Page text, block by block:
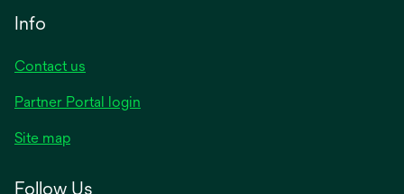
Info
Contact us
Partner Portal login
Site map
Follow Us